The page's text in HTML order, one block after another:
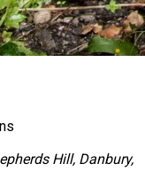
Hill, Danbury,